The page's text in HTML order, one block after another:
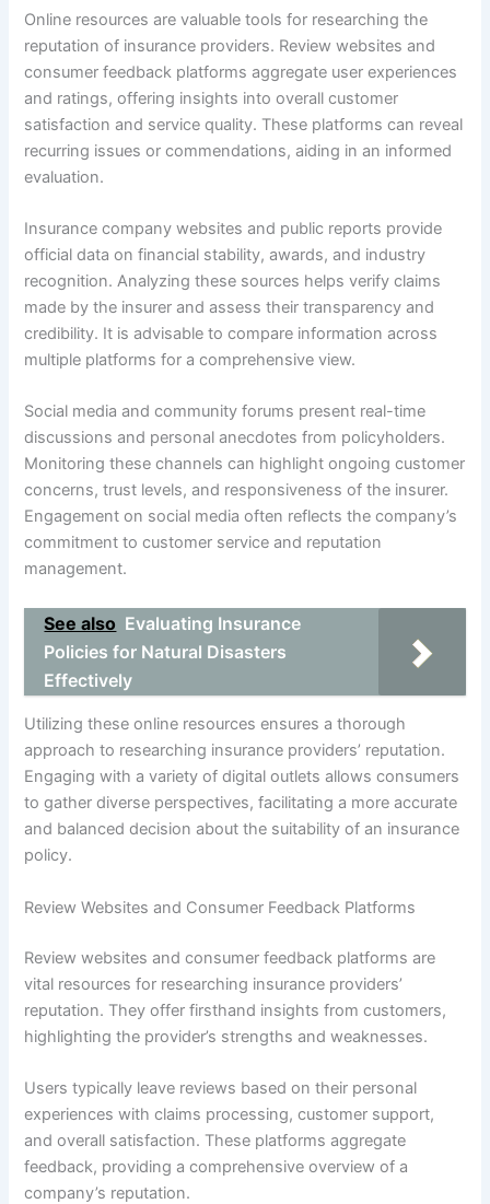
Online resources are valuable tools for researching the
reputation of insurance providers. Review websites and
consumer feedback platforms aggregate user experiences
and ratings, offering insights into overall customer
satisfaction and service quality. These platforms can reveal
recurring issues or commendations, aiding in an informed
evaluation.
Insurance company websites and public reports provide
official data on financial stability, awards, and industry
recognition. Analyzing these sources helps verify claims
made by the insurer and assess their transparency and
credibility. It is advisable to compare information across
multiple platforms for a comprehensive view.
Social media and community forums present real-time
discussions and personal anecdotes from policyholders.
Monitoring these channels can highlight ongoing customer
concerns, trust levels, and responsiveness of the insurer.
Engagement on social media often reflects the company’s
commitment to customer service and reputation
management.
See also Evaluating Insurance
Policies for Natural Disasters
Effectively
Utilizing these online resources ensures a thorough
approach to researching insurance providers’ reputation.
Engaging with a variety of digital outlets allows consumers
to gather diverse perspectives, facilitating a more accurate
and balanced decision about the suitability of an insurance
policy.
Review Websites and Consumer Feedback Platforms
Review websites and consumer feedback platforms are
vital resources for researching insurance providers’
reputation. They offer firsthand insights from customers,
highlighting the provider’s strengths and weaknesses.
Users typically leave reviews based on their personal
experiences with claims processing, customer support,
and overall satisfaction. These platforms aggregate
feedback, providing a comprehensive overview of a
company’s reputation.